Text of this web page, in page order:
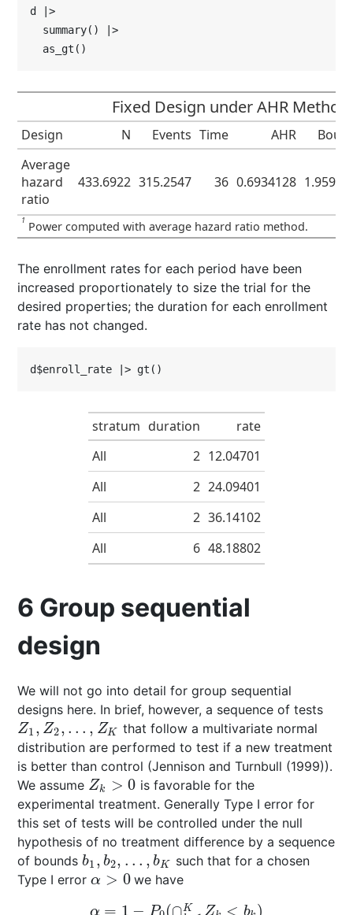
d |>
  summary() |>
  as_gt()
Fixed Design under AHR Method
Design N Events Time AHR
Average
hazard
ratio
433.6922 315.2547 36 0.6934128
1 Power computed with average hazard ratio method.
The enrollment rates for each period have been
increased proportionately to size the trial for the
desired properties; the duration for each enrollment
rate has not changed.
d$enroll_rate |> gt()
stratum duration
rate
All
2 12.04701
All
2 24.09401
All
2 36.14102
All
6 48.18802
6 Group sequential
design
We will not go into detail for group sequential
designs here. In brief, however, a sequence of tests
Z1 , Z2, … , ZK
Z1, Z 2,…, Z K
that follow a multivariate normal
distribution are performed to test if a new treatment
is better than control (Jennison and Turnbull (1999)).
We assume Zk > 0
Zk>0
is favorable for the
experimental treatment. Generally Type I error for
this set of tests will be controlled under the null
hypothesis of no treatment difference by a sequence
of boundsb1 , b2, … , bK
b1 ,b2,…, b K
such that for a chosen
Type I errorα > 0
α>0 we have
= 1 − (∩ K
< )